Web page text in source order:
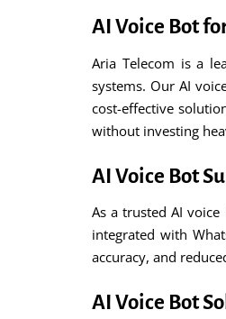
AI Voice Bot
Aria Telecom is a
systems. Our AI
cost-effective
without investing
AI Voice Bot
As a trusted AI
integrated with
accuracy, and
AI Voice Bot